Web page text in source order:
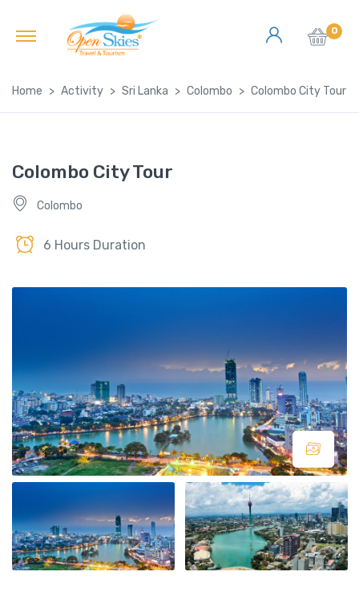
0
Home Activity Sri Lanka Colombo Colombo City Tour
Colombo City Tour
Colombo
6 Hours Duration